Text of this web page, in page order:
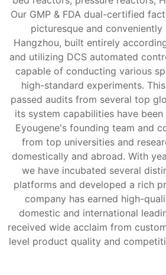
Our GMP & FDA dual-certified
picturesque and conveniently
Hangzhou, built entirely
and utilizing DCS automated
capable of conducting various
high-standard experiments.
passed audits from several top
its system capabilities have
Eyougene's founding team and
from top universities and
domestically and abroad. With
we have incubated several
platforms and developed a rich
company has earned high-
domestic and international
received wide acclaim from
level product quality and